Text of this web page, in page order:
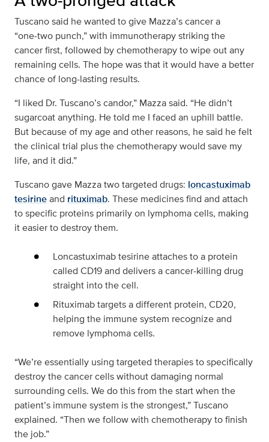
Tuscano said he wanted to give Mazza’s cancer a
“one‑two punch,” with immunotherapy striking the
cancer first, followed by chemotherapy to wipe out any
remaining cells. The hope was that it would have a better
chance of long-lasting results.
“I liked Dr. Tuscano’s candor,” Mazza said. “He didn’t
sugarcoat anything. He told me I faced an uphill battle.
But because of my age and other reasons, he said he felt
the clinical trial plus the chemotherapy would save my
life, and it did.”
Tuscano gave Mazza two targeted drugs: loncastuximab
tesirineand rituximab. These medicines find and attach
to specific proteins primarily on lymphoma cells, making
it easier to destroy them.
Loncastuximab tesirine attaches to a protein
called CD19 and delivers a cancer‑killing drug
straight into the cell.
Rituximab targets a different protein, CD20,
helping the immune system recognize and
remove lymphoma cells.
“We’re essentially using targeted therapies to specifically
destroy the cancer cells without damaging normal
surrounding cells. We do this from the start when the
patient’s immune system is the strongest,” Tuscano
explained. “Then we follow with chemotherapy to finish
the job.”